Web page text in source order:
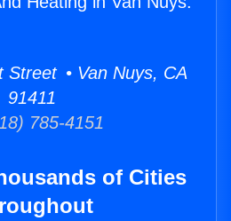
Street • Van Nuys, CA
91411
785-4151
of Cities